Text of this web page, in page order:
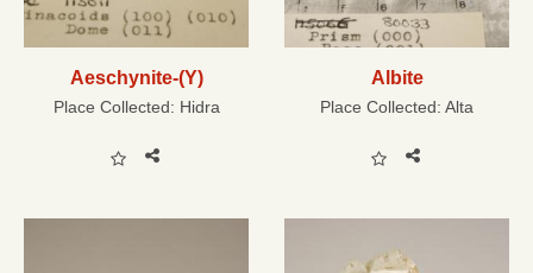
Aeschynite-(Y)
Place Collected: Hidra
Albite
Place Collected: Alta